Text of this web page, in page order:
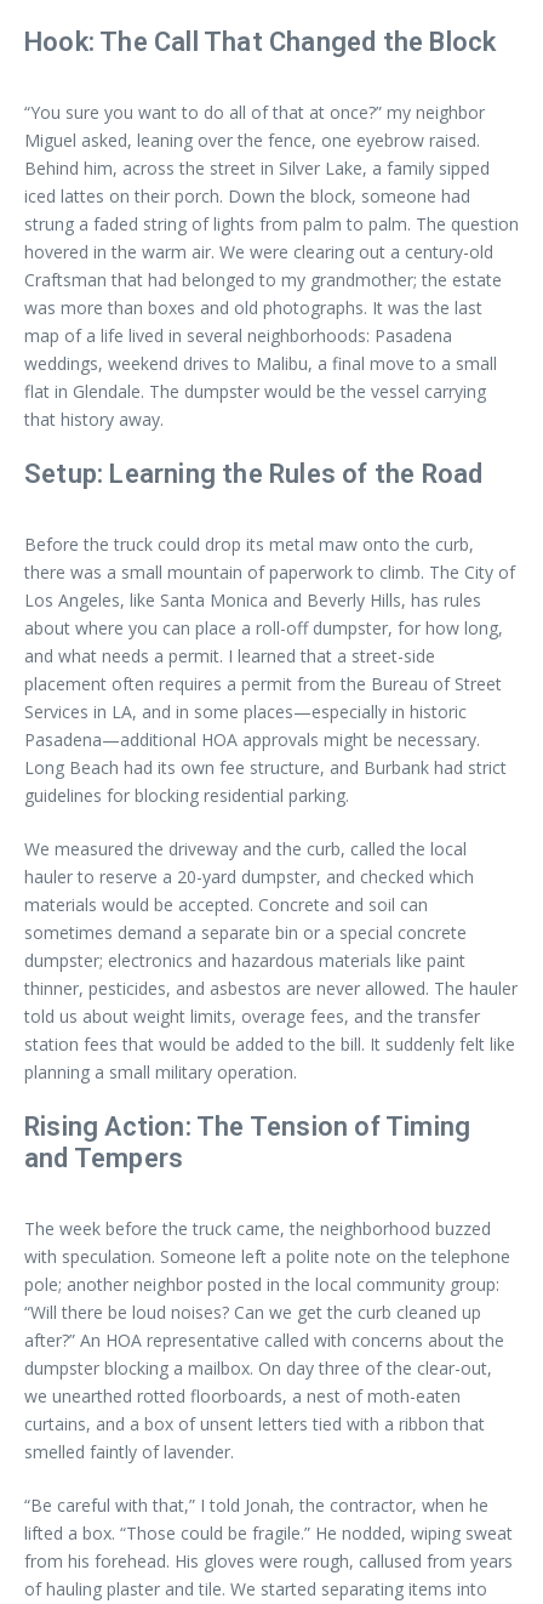
Hook: The Call That Changed the Block
“You sure you want to do all of that at once?” my neighbor
Miguel asked, leaning over the fence, one eyebrow raised.
Behind him, across the street in Silver Lake, a family sipped
iced lattes on their porch. Down the block, someone had
strung a faded string of lights from palm to palm. The question
hovered in the warm air. We were clearing out a century-old
Craftsman that had belonged to my grandmother; the estate
was more than boxes and old photographs. It was the last
map of a life lived in several neighborhoods: Pasadena
weddings, weekend drives to Malibu, a final move to a small
flat in Glendale. The dumpster would be the vessel carrying
that history away.
Setup: Learning the Rules of the Road
Before the truck could drop its metal maw onto the curb,
there was a small mountain of paperwork to climb. The City of
Los Angeles, like Santa Monica and Beverly Hills, has rules
about where you can place a roll-off dumpster, for how long,
and what needs a permit. I learned that a street-side
placement often requires a permit from the Bureau of Street
Services in LA, and in some places—especially in historic
Pasadena—additional HOA approvals might be necessary.
Long Beach had its own fee structure, and Burbank had strict
guidelines for blocking residential parking.
We measured the driveway and the curb, called the local
hauler to reserve a 20-yard dumpster, and checked which
materials would be accepted. Concrete and soil can
sometimes demand a separate bin or a special concrete
dumpster; electronics and hazardous materials like paint
thinner, pesticides, and asbestos are never allowed. The hauler
told us about weight limits, overage fees, and the transfer
station fees that would be added to the bill. It suddenly felt like
planning a small military operation.
Rising Action: The Tension of Timing
and Tempers
The week before the truck came, the neighborhood buzzed
with speculation. Someone left a polite note on the telephone
pole; another neighbor posted in the local community group:
“Will there be loud noises? Can we get the curb cleaned up
after?” An HOA representative called with concerns about the
dumpster blocking a mailbox. On day three of the clear-out,
we unearthed rotted floorboards, a nest of moth-eaten
curtains, and a box of unsent letters tied with a ribbon that
smelled faintly of lavender.
“Be careful with that,” I told Jonah, the contractor, when he
lifted a box. “Those could be fragile.” He nodded, wiping sweat
from his forehead. His gloves were rough, callused from years
of hauling plaster and tile. We started separating items into